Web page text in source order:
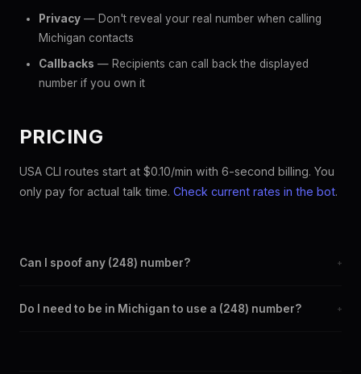
Privacy — Don't reveal your real number when calling
Michigan contacts
Callbacks — Recipients can call back the displayed
number if you own it
PRICING
USA CLI routes start at $0.10/min with 6-second billing. You
only pay for actual talk time. Check current rates in the bot.
Can I spoof any (248) number? +
the SpoofGlobal Telegram bot. The change takes effect
Do I need to be in Michigan to use a (248) number? +